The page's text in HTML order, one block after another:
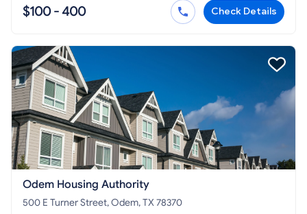
$100 - 400 Check Details
Odem Housing Authority
500 E Turner Street, Odem, TX 78370